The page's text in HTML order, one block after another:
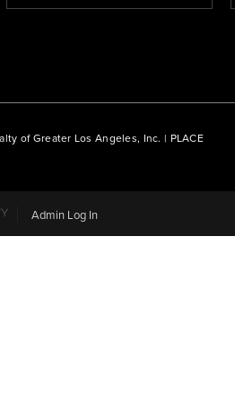
of Greater Los Angeles, Inc. | PLACE
Admin Log In